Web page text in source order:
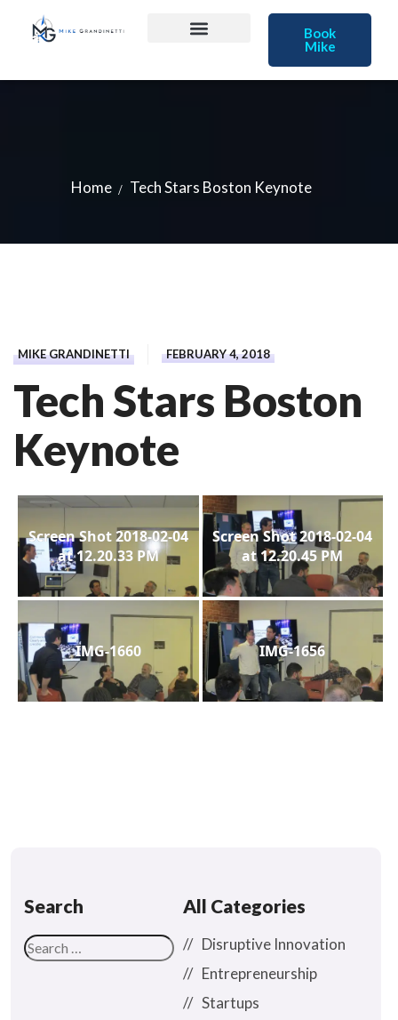
Book
Mike
Home Tech Stars Boston Keynote
MIKE GRANDINETTI FEBRUARY 4, 2018
Tech Stars Boston
Keynote
Screen Shot 2018-02-04
at 12.20.33 PM
Screen Shot 2018-02-04
at 12.20.45 PM
IMG-1660 IMG-1656
Search All Categories
Disruptive Innovation
Entrepreneurship
Startups